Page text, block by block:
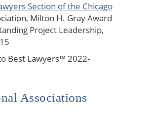
Section of the Chicago
Milton H. Gray Award
Project Leadership,
Best Lawyers™ 2022-
Associations